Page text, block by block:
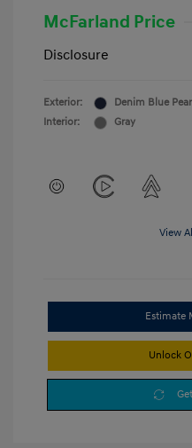
McFarland Price
Disclosure
Exterior:
Denim Blue
Interior:
Gray
View
Estimate
Unlock